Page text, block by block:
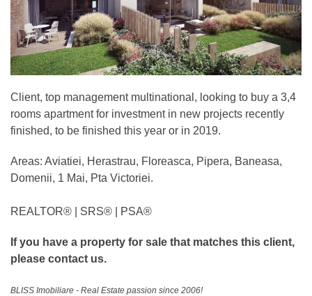
Client, top management multinational, looking to buy a 3,4
rooms apartment for investment in new projects recently
finished, to be finished this year or in 2019.
Areas: Aviatiei, Herastrau, Floreasca, Pipera, Baneasa,
Domenii, 1 Mai, Pta Victoriei.
REALTOR®️ | SRS®️ | PSA®️
If you have a property for sale that matches this client,
please contact us.
BLISS Imobiliare - Real Estate passion since 2006!